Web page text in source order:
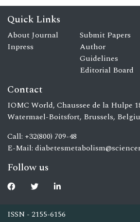
Quick Links
About Journal
Inpress
Submit Papers
Author
Guidelines
Editorial Board
Contact
IOMC World, Chaussee de la Hulpe
Watermael-Boitsfort, Brussels,
Call: +32(800) 709-48
E-Mail:
Follow us
ISSN - 2155-6156